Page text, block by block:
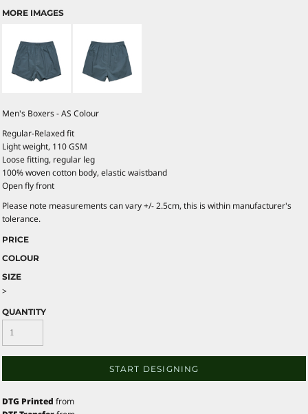
MORE IMAGES
Men's Boxers - AS Colour
Regular-Relaxed fit
Light weight, 110 GSM
Loose fitting, regular leg
100% woven cotton body, elastic waistband
Open fly front
Please note measurements can vary +/- 2.5cm, this is within manufacturer's
tolerance.
PRICE
COLOUR
SIZE
>
QUANTITY
START DESIGNING
DTG Printed from